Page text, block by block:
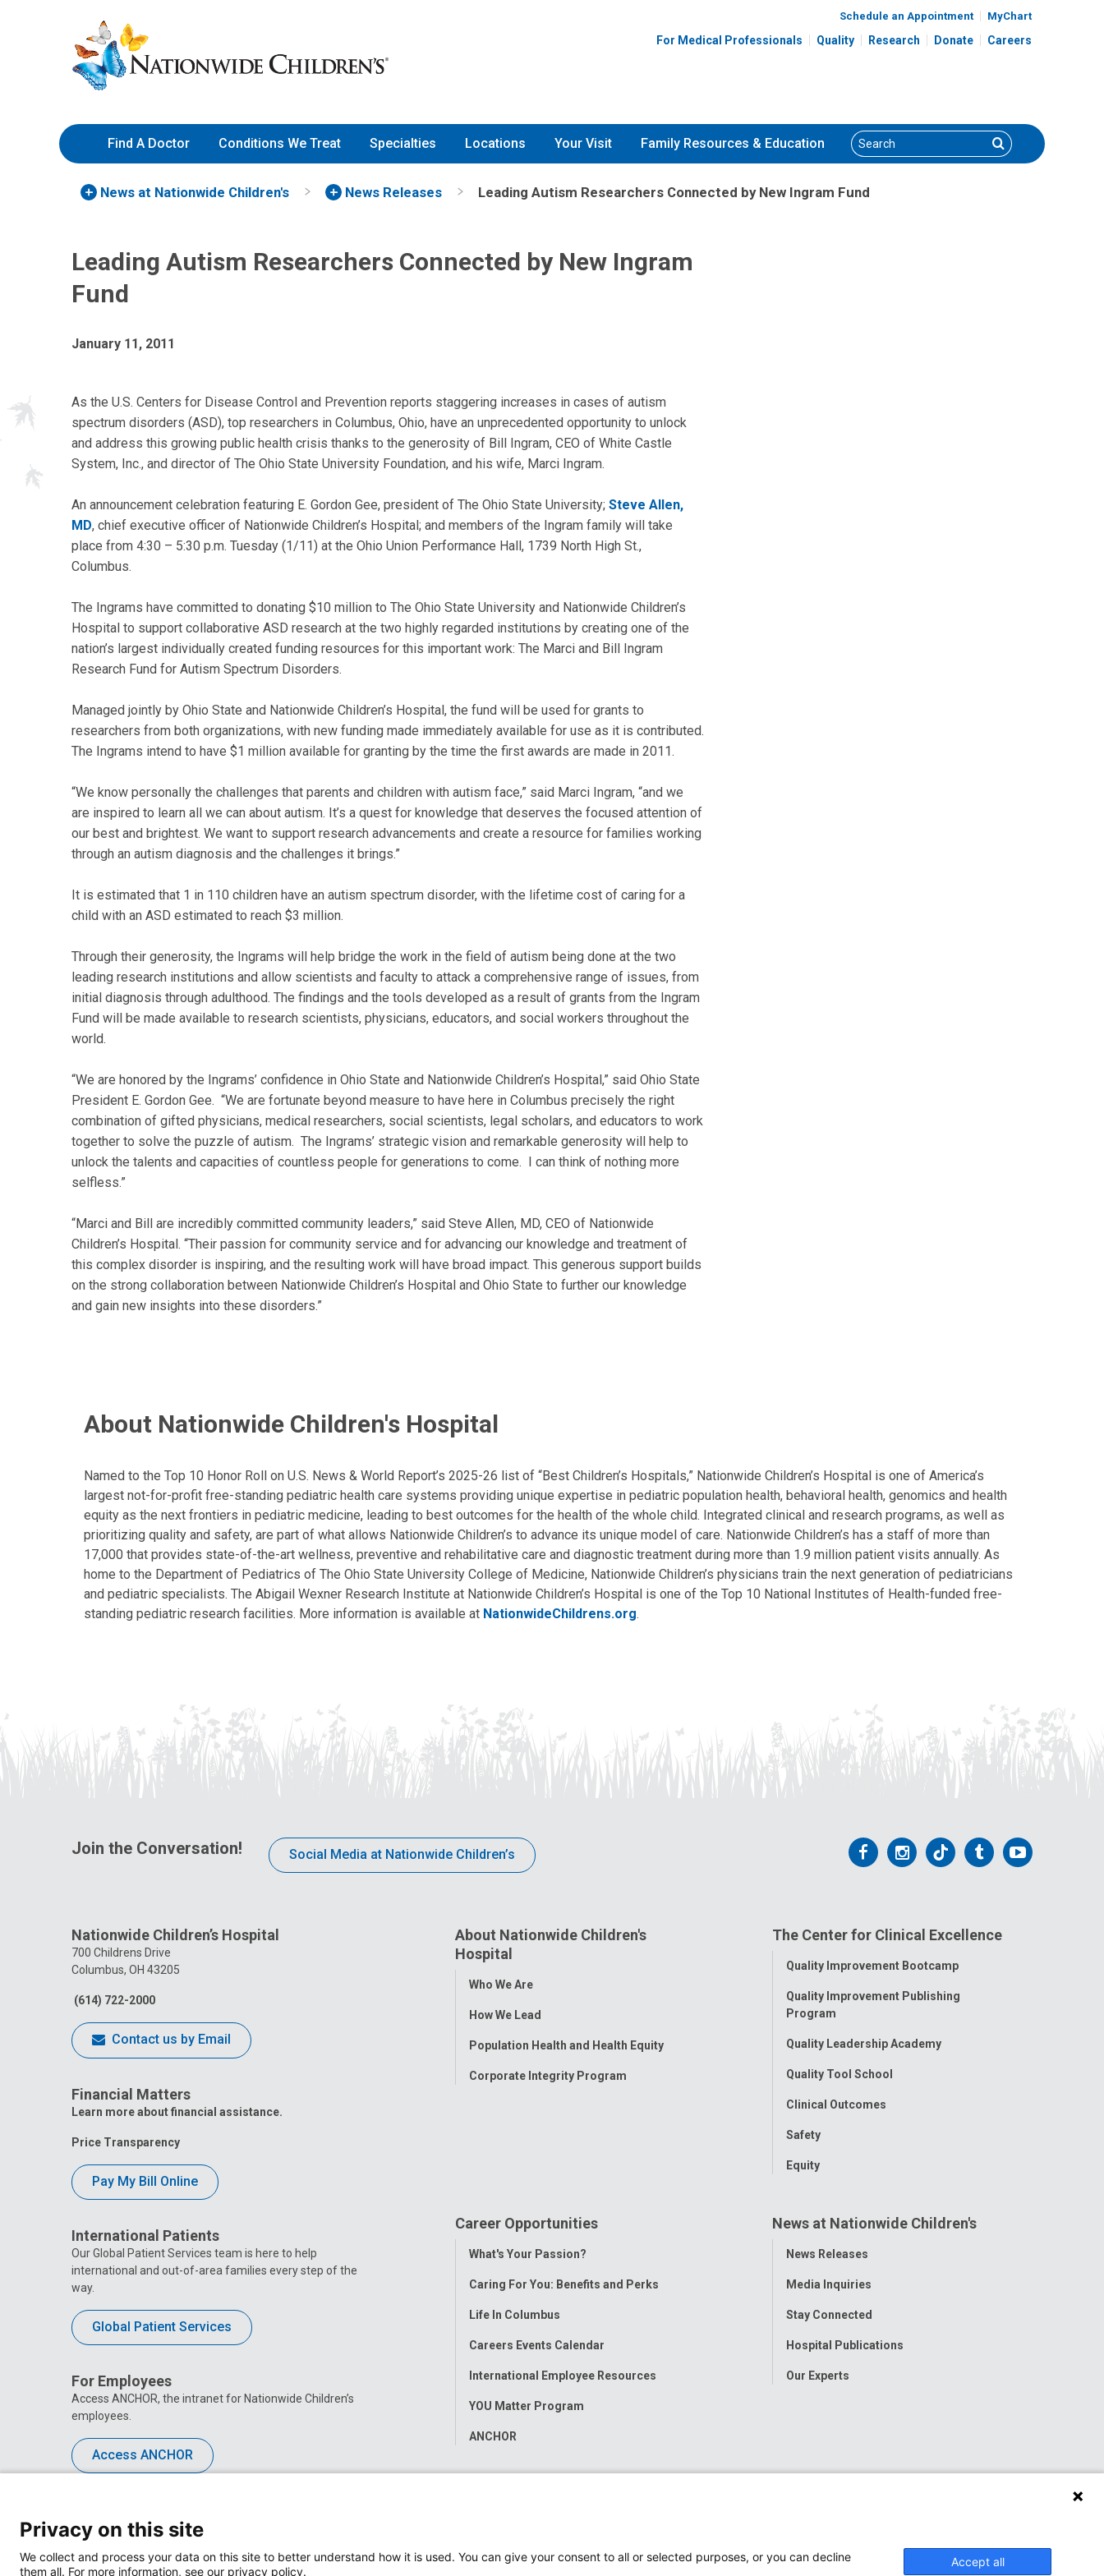
to
Content
Nationwide
Children’s
Hospital
Schedule an Appointment MyChart
For Medical Professionals Quality Research Donate Careers
Find A Doctor Conditions We Treat Specialties Locations Your Visit Family Resources & Education Search Search
News at Nationwide Children's News Releases Leading Autism Researchers Connected by New Ingram Fund
Leading Autism Researchers Connected by New Ingram
Fund
January 11, 2011
As the U.S. Centers for Disease Control and Prevention reports staggering increases in cases of autism
spectrum disorders (ASD), top researchers in Columbus, Ohio, have an unprecedented opportunity to unlock
and address this growing public health crisis thanks to the generosity of Bill Ingram, CEO of White Castle
System, Inc., and director of The Ohio State University Foundation, and his wife, Marci Ingram.
An announcement celebration featuring E. Gordon Gee, president of The Ohio State University; Steve Allen,
MD, chief executive officer of Nationwide Children’s Hospital; and members of the Ingram family will take
place from 4:30 – 5:30 p.m. Tuesday (1/11) at the Ohio Union Performance Hall, 1739 North High St.,
Columbus.
The Ingrams have committed to donating $10 million to The Ohio State University and Nationwide Children’s
Hospital to support collaborative ASD research at the two highly regarded institutions by creating one of the
nation’s largest individually created funding resources for this important work: The Marci and Bill Ingram
Research Fund for Autism Spectrum Disorders.
Managed jointly by Ohio State and Nationwide Children’s Hospital, the fund will be used for grants to
researchers from both organizations, with new funding made immediately available for use as it is contributed.
The Ingrams intend to have $1 million available for granting by the time the first awards are made in 2011.
“We know personally the challenges that parents and children with autism face,” said Marci Ingram, “and we
are inspired to learn all we can about autism. It’s a quest for knowledge that deserves the focused attention of
our best and brightest. We want to support research advancements and create a resource for families working
through an autism diagnosis and the challenges it brings.”
It is estimated that 1 in 110 children have an autism spectrum disorder, with the lifetime cost of caring for a
child with an ASD estimated to reach $3 million.
Through their generosity, the Ingrams will help bridge the work in the field of autism being done at the two
leading research institutions and allow scientists and faculty to attack a comprehensive range of issues, from
initial diagnosis through adulthood. The findings and the tools developed as a result of grants from the Ingram
Fund will be made available to research scientists, physicians, educators, and social workers throughout the
world.
“We are honored by the Ingrams’ confidence in Ohio State and Nationwide Children’s Hospital,” said Ohio State
President E. Gordon Gee. “We are fortunate beyond measure to have here in Columbus precisely the right
combination of gifted physicians, medical researchers, social scientists, legal scholars, and educators to work
together to solve the puzzle of autism. The Ingrams’ strategic vision and remarkable generosity will help to
unlock the talents and capacities of countless people for generations to come. I can think of nothing more
selfless.”
“Marci and Bill are incredibly committed community leaders,” said Steve Allen, MD, CEO of Nationwide
Children’s Hospital. “Their passion for community service and for advancing our knowledge and treatment of
this complex disorder is inspiring, and the resulting work will have broad impact. This generous support builds
on the strong collaboration between Nationwide Children’s Hospital and Ohio State to further our knowledge
and gain new insights into these disorders.”
About Nationwide Children's Hospital
Named to the Top 10 Honor Roll on U.S. News & World Report’s 2025-26 list of “Best Children’s Hospitals,” Nationwide Children’s Hospital is one of America’s
largest not-for-profit free-standing pediatric health care systems providing unique expertise in pediatric population health, behavioral health, genomics and health
equity as the next frontiers in pediatric medicine, leading to best outcomes for the health of the whole child. Integrated clinical and research programs, as well as
prioritizing quality and safety, are part of what allows Nationwide Children’s to advance its unique model of care. Nationwide Children’s has a staff of more than
17,000 that provides state-of-the-art wellness, preventive and rehabilitative care and diagnostic treatment during more than 1.9 million patient visits annually. As
home to the Department of Pediatrics of The Ohio State University College of Medicine, Nationwide Children’s physicians train the next generation of pediatricians
and pediatric specialists. The Abigail Wexner Research Institute at Nationwide Children’s Hospital is one of the Top 10 National Institutes of Health-funded free-
standing pediatric research facilities. More information is available at NationwideChildrens.org.
Join the Conversation! Social Media at Nationwide Children’s
Follow
Facebook
Follow
Instagram
Follow
Tiktok
Follow
Tumblr
Follow
Nationwide Children’s Hospital
700 Childrens Drive
Columbus, OH 43205
(614) 722-2000
Contact us by Email
Financial Matters
Learn more about financial assistance.
Price Transparency
Pay My Bill Online
International Patients
Our Global Patient Services team is here to help
international and out-of-area families every step of the
way.
Global Patient Services
For Employees
Access ANCHOR, the intranet for Nationwide Children’s
employees.
Access ANCHOR
About Nationwide Children's
Hospital
Toggle
Who We Are
How We Lead
Population Health and Health Equity
Corporate Integrity Program
The Center for Clinical Excellence
Toggle
Quality Improvement Bootcamp
Quality Improvement Publishing
Program
Quality Leadership Academy
Quality Tool School
Clinical Outcomes
Safety
Equity
Career Opportunities
Toggle
What's Your Passion?
Caring For You: Benefits and Perks
Life In Columbus
Careers Events Calendar
International Employee Resources
YOU Matter Program
ANCHOR
News at Nationwide Children's
Toggle
News Releases
Media Inquiries
Stay Connected
Hospital Publications
Our Experts
Privacy on this site
We collect and process your data on this site to better understand how it is used. You can give your consent to all or selected purposes, or you can decline
them all. For more information, see our privacy policy.
Accept all